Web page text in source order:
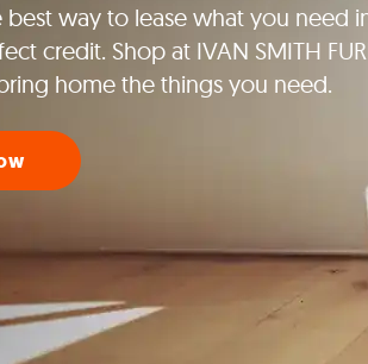
best way to lease what you need
credit. Shop at IVAN SMITH
home the things you need.